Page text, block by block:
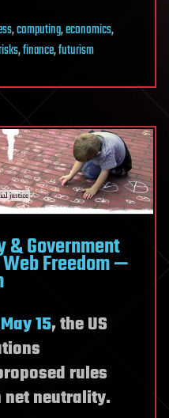
,computing,economics,
,finance,futurism
& Government
Freedom —
15, the US
rules
neutrality.